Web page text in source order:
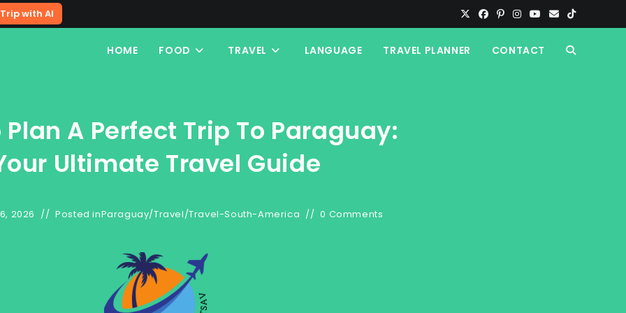
with AI
HOME FOOD TRAVEL LANGUAGE TRAVEL PLANNER CONTACT TOGGLE
Plan A Perfect Trip To Paraguay:
Ultimate Travel Guide
2026 Posted inParaguay/Travel/Travel-South-America 0 Comments